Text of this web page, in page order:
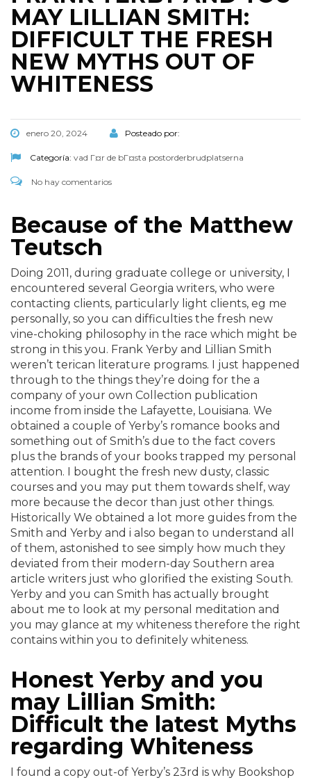
MAY LILLIAN SMITH:
DIFFICULT THE FRESH
NEW MYTHS OUT OF
WHITENESS
enero 20, 2024 Posteado por:
Categoría: vad Г¤r de bГ¤sta postorderbrudplatserna
No hay comentarios
Because of the Matthew
Teutsch
Doing 2011, during graduate college or university, I
encountered several Georgia writers, who were
contacting clients, particularly light clients, eg me
personally, so you can difficulties the fresh new
vine-choking philosophy in the race which might be
strong in this you. Frank Yerby and Lillian Smith
weren’t terican literature programs. I just happened
through to the things they’re doing for the a
company of your own Collection publication
income from inside the Lafayette, Louisiana. We
obtained a couple of Yerby’s romance books and
something out of Smith’s due to the fact covers
plus the brands of your books trapped my personal
attention. I bought the fresh new dusty, classic
courses and you may put them towards shelf, way
more because the decor than just other things.
Historically We obtained a lot more guides from the
Smith and Yerby and i also began to understand all
of them, astonished to see simply how much they
deviated from their modern-day Southern area
article writers just who glorified the existing South.
Yerby and you can Smith has actually brought
about me to look at my personal meditation and
you may glance at my whiteness therefore the right
contains within you to definitely whiteness.
Honest Yerby and you
may Lillian Smith:
Difficult the latest Myths
regarding Whiteness
I found a copy out-of Yerby’s 23rd is why Bookshop